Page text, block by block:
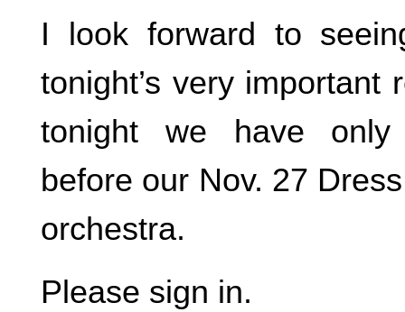
I look forward to
tonight’s very important
tonight we have only
before our Nov. 27
orchestra.
Please sign in.